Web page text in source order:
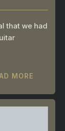
that we had
MORE